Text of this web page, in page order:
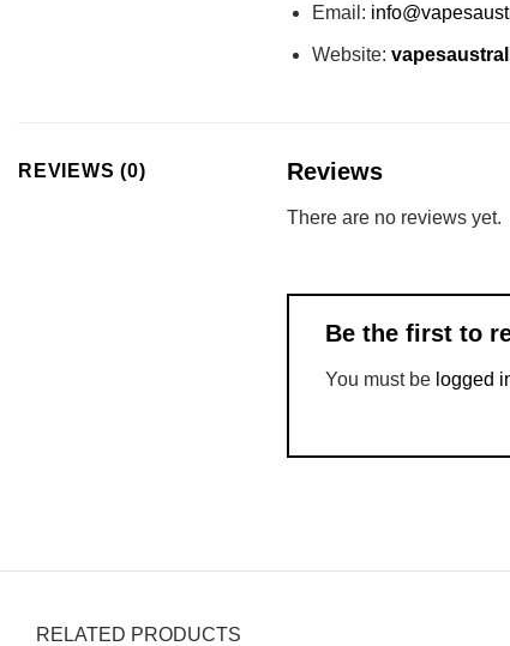
Email:
Website:
REVIEWS (0) Reviews
There are no reviews yet.
Be the first to
You must be logged
RELATED PRODUCTS